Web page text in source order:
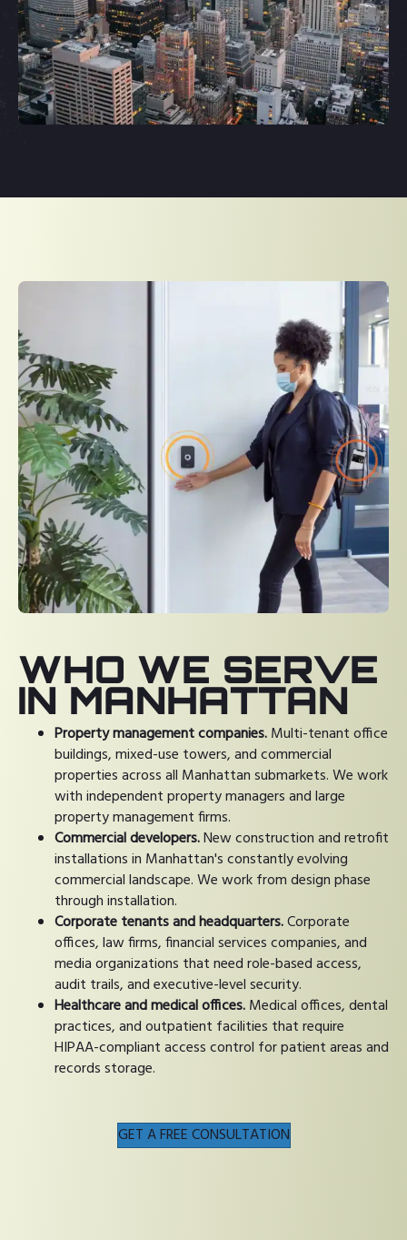
WHO WE SERVE
IN MANHATTAN
Property management companies.Multi-tenant office
buildings, mixed-use towers, and commercial
properties across all Manhattan submarkets. We work
with independent property managers and large
property management firms.
Commercial developers.New construction and retrofit
installations in Manhattan's constantly evolving
commercial landscape. We work from design phase
through installation.
Corporate tenants and headquarters.Corporate
offices, law firms, financial services companies, and
media organizations that need role-based access,
audit trails, and executive-level security.
Healthcare and medical offices.Medical offices, dental
practices, and outpatient facilities that require
HIPAA-compliant access control for patient areas and
records storage.
GET A FREE CONSULTATION